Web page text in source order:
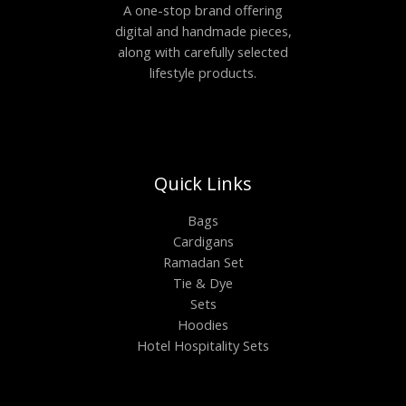
A one-stop brand offering
digital and handmade pieces,
along with carefully selected
lifestyle products.
Quick Links
Bags
Cardigans
Ramadan Set
Tie & Dye
Sets
Hoodies
Hotel Hospitality Sets